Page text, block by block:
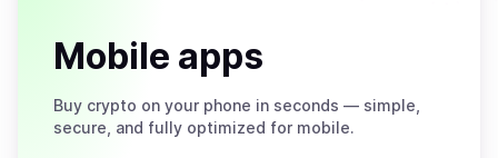
Mobile apps
Buy crypto on your phone in seconds — simple,
secure, and fully optimized for mobile.